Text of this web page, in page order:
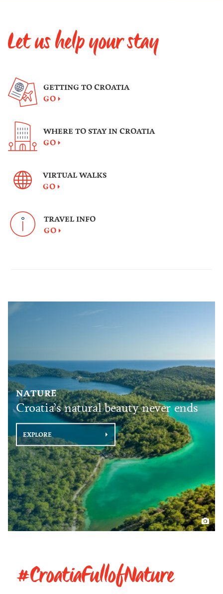
Let us help your stay
GETTING TO CROATIA
GO
WHERE TO STAY IN CROATIA
GO
VIRTUAL WALKS
GO
TRAVEL INFO
GO
NATURE
Croatia’s natural beauty never ends
EXPLORE
#CroatiaFullofNature